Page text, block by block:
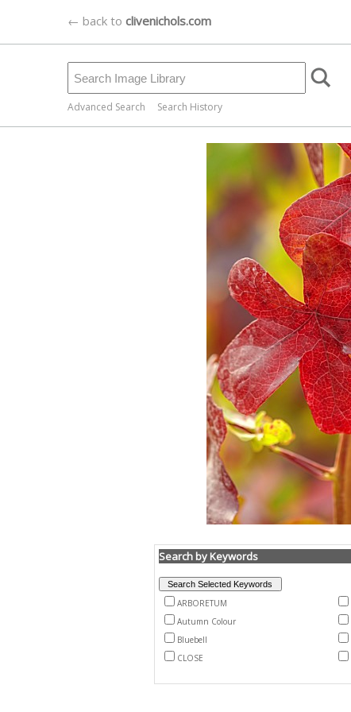
← back to clivenichols.com
Advanced Search Search History
Search by Keywords
ARBORETUM
Autumn Colour
Bluebell
CLOSE